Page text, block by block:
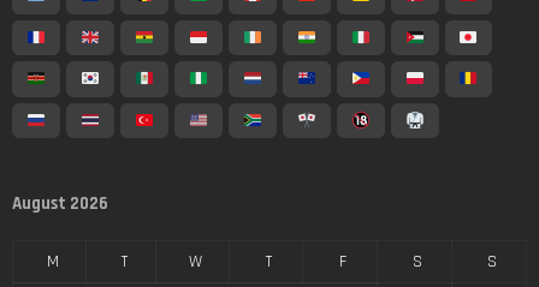
August 2026
M T W T F S
S